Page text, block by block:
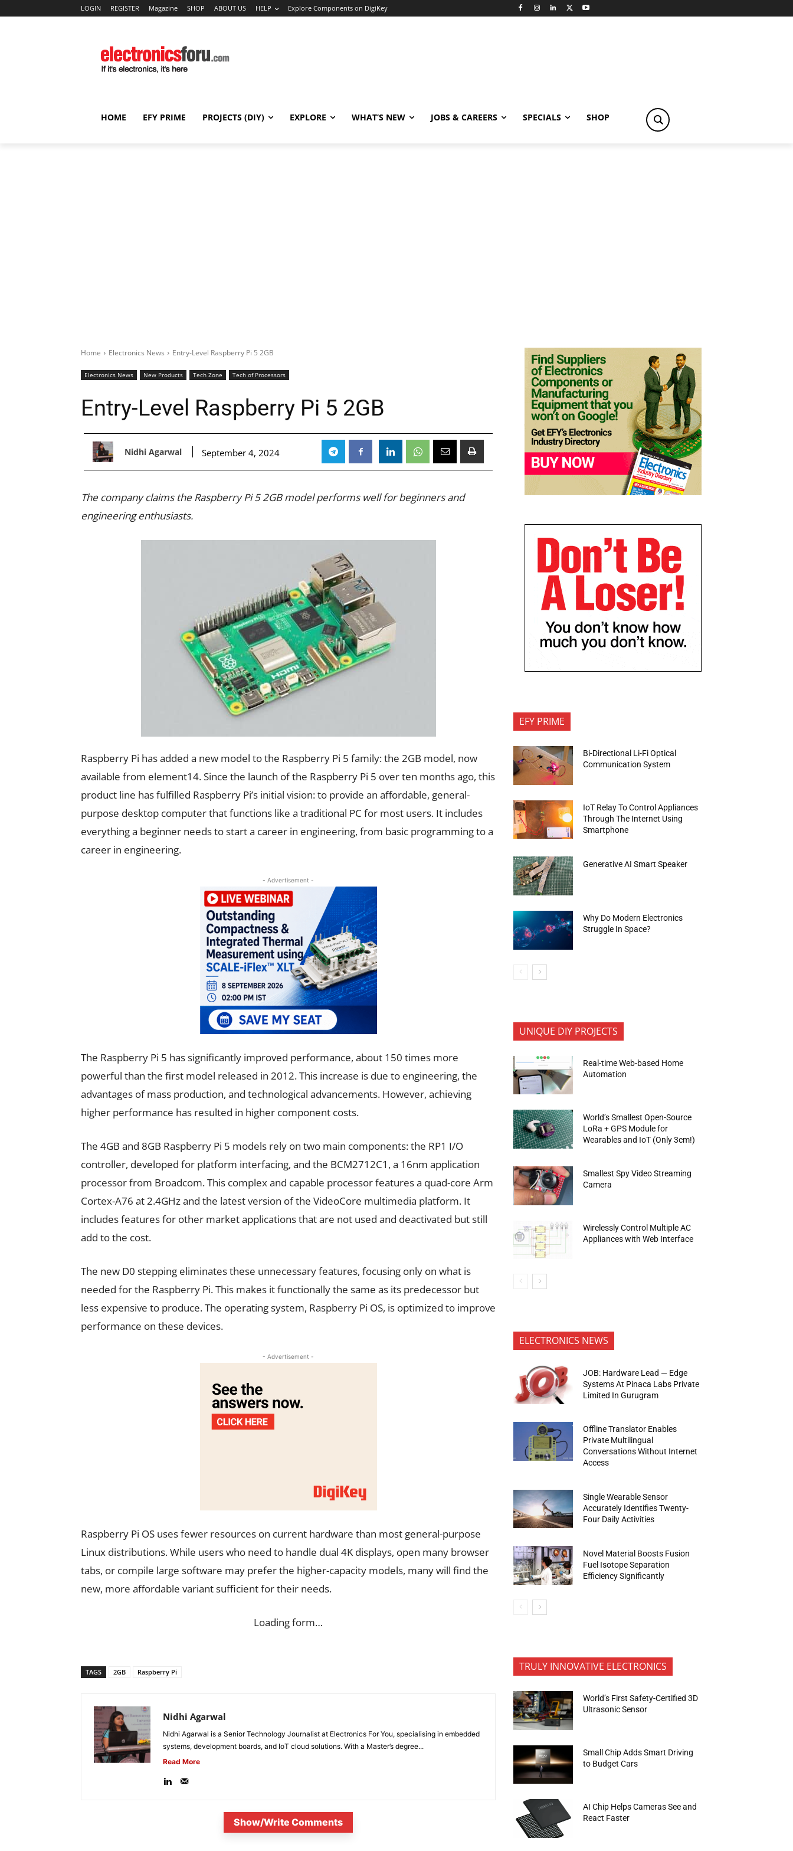
LOGIN REGISTER Magazine SHOP ABOUT US HELP Explore Components on DigiKey
HOME EFY PRIME PROJECTS (DIY) EXPLORE WHAT’S NEW JOBS & CAREERS SPECIALS SHOP
Home Electronics News Entry-Level Raspberry Pi 5 2GB
Electronics News New Products Tech Zone Tech of Processors
Entry-Level Raspberry Pi 5 2GB
Nidhi Agarwal September 4, 2024
The company claims the Raspberry Pi 5 2GB model performs well for beginners and
engineering enthusiasts.
Raspberry Pi has added a new model to the Raspberry Pi 5 family: the 2GB model, now
available from element14. Since the launch of the Raspberry Pi 5 over ten months ago, this
product line has fulfilled Raspberry Pi’s initial vision: to provide an affordable, general-
purpose desktop computer that functions like a traditional PC for most users. It includes
everything a beginner needs to start a career in engineering, from basic programming to a
career in engineering.
- Advertisement -
The Raspberry Pi 5 has significantly improved performance, about 150 times more
powerful than the first model released in 2012. This increase is due to engineering, the
advantages of mass production, and technological advancements. However, achieving
higher performance has resulted in higher component costs.
The 4GB and 8GB Raspberry Pi 5 models rely on two main components: the RP1 I/O
controller, developed for platform interfacing, and the BCM2712C1, a 16nm application
processor from Broadcom. This complex and capable processor features a quad-core Arm
Cortex-A76 at 2.4GHz and the latest version of the VideoCore multimedia platform. It
includes features for other market applications that are not used and deactivated but still
add to the cost.
The new D0 stepping eliminates these unnecessary features, focusing only on what is
needed for the Raspberry Pi. This makes it functionally the same as its predecessor but
less expensive to produce. The operating system, Raspberry Pi OS, is optimized to improve
performance on these devices.
- Advertisement -
Raspberry Pi OS uses fewer resources on current hardware than most general-purpose
Linux distributions. While users who need to handle dual 4K displays, open many browser
tabs, or compile large software may prefer the higher-capacity models, many will find the
new, more affordable variant sufficient for their needs.
Loading form…
TAGS 2GB Raspberry Pi
Nidhi Agarwal
Nidhi Agarwal is a Senior Technology Journalist at Electronics For You, specialising in embedded
systems, development boards, and IoT cloud solutions. With a Master’s degree...
Read More
Show/Write Comments
EFY PRIME
Bi-Directional Li-Fi Optical
Communication System
IoT Relay To Control Appliances
Through The Internet Using
Smartphone
Generative AI Smart Speaker
Why Do Modern Electronics
Struggle In Space?
UNIQUE DIY PROJECTS
Real-time Web-based Home
Automation
World’s Smallest Open-Source
LoRa + GPS Module for
Wearables and IoT (Only 3cm!)
Smallest Spy Video Streaming
Camera
Wirelessly Control Multiple AC
Appliances with Web Interface
ELECTRONICS NEWS
JOB: Hardware Lead — Edge
Systems At Pinaca Labs Private
Limited In Gurugram
Offline Translator Enables
Private Multilingual
Conversations Without Internet
Access
Single Wearable Sensor
Accurately Identifies Twenty-
Four Daily Activities
Novel Material Boosts Fusion
Fuel Isotope Separation
Efficiency Significantly
TRULY INNOVATIVE ELECTRONICS
World’s First Safety-Certified 3D
Ultrasonic Sensor
Small Chip Adds Smart Driving
to Budget Cars
AI Chip Helps Cameras See and
React Faster